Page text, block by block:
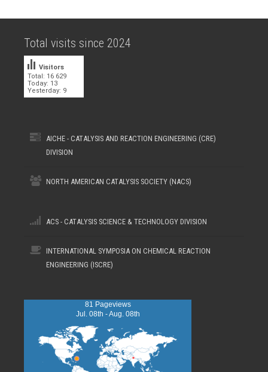
Total visits since 2024
AICHE - CATALYSIS AND REACTION ENGINEERING (CRE)
DIVISION
NORTH AMERICAN CATALYSIS SOCIETY (NACS)
ACS - CATALYSIS SCIENCE & TECHNOLOGY DIVISION
INTERNATIONAL SYMPOSIA ON CHEMICAL REACTION
ENGINEERING (ISCRE)